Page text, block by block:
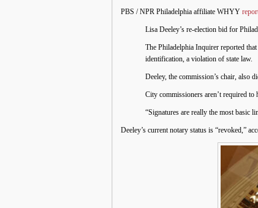
PBS / NPR Philadelphia affiliate WHYY
Lisa Deeley’s re-election bid for
The Philadelphia Inquirer reported
identification, a violation of state law.
Deeley, the commission’s chair, also
City commissioners aren’t required to
“Signatures are really the most basic
Deeley’s current notary status is “revoked,”